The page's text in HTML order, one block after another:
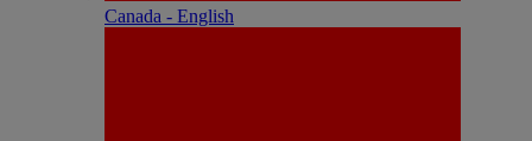
Canada - English